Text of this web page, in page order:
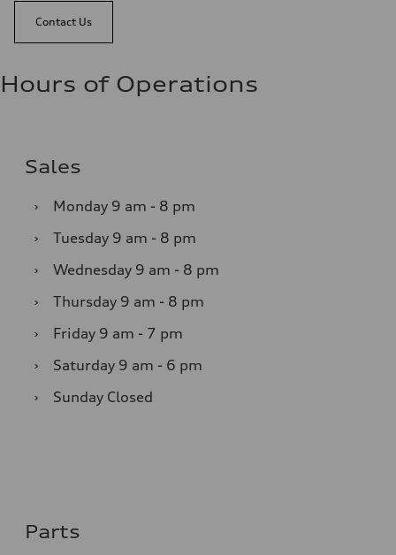
Contact Us
Hours of Operations
Sales
› Monday 9 am - 8 pm
›
Tuesday 9 am - 8 pm
›
Wednesday 9 am - 8 pm
›
Thursday 9 am - 8 pm
›
Friday 9 am - 7 pm
›
Saturday 9 am - 6 pm
›
Sunday Closed
Parts